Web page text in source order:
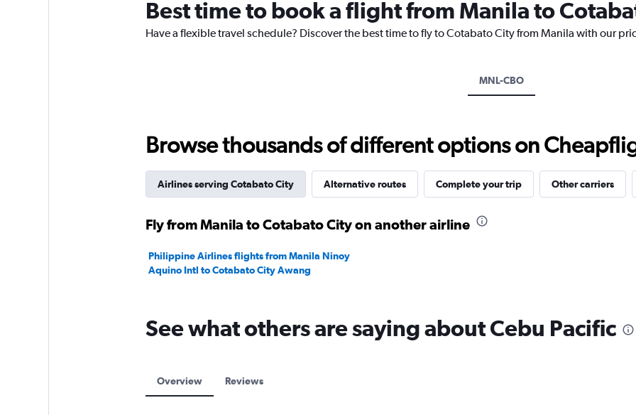
Best time to book a flight from Manila to
Have a flexible travel schedule? Discover the best time to fly to Cotabato City from Manila with our
MNL-CBO
Browse thousands of different options on
Airlines serving Cotabato City Alternative routes Complete your trip Other carriers
Fly from Manila to Cotabato City on another airline
Philippine Airlines flights from Manila Ninoy
Aquino Intl to Cotabato City Awang
See what others are saying about Cebu Pacific
Overview Reviews